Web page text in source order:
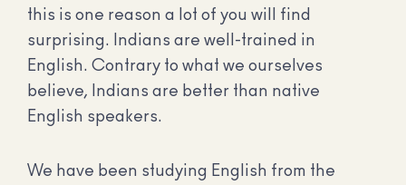
this is one reason a lot of you will find
surprising. Indians are well-trained in
English. Contrary to what we ourselves
believe, Indians are better than native
English speakers.
We have been studying English from the